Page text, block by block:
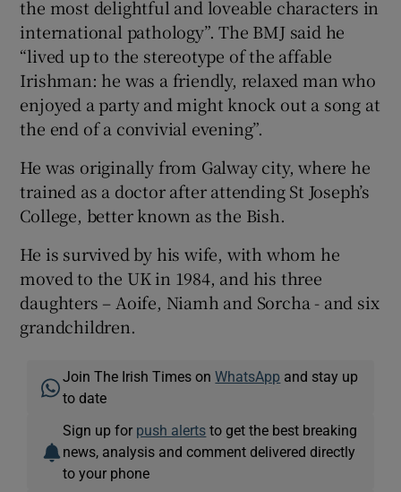
the most delightful and loveable characters in
international pathology”. The BMJ said he
“lived up to the stereotype of the affable
Irishman: he was a friendly, relaxed man who
enjoyed a party and might knock out a song at
the end of a convivial evening”.
He was originally from Galway city, where he
trained as a doctor after attending St Joseph’s
College, better known as the Bish.
He is survived by his wife, with whom he
moved to the UK in 1984, and his three
daughters – Aoife, Niamh and Sorcha - and six
grandchildren.
Join The Irish Times onWhatsApp and stay up
to date
Sign up for push alerts to get the best breaking
news, analysis and comment delivered directly
to your phone